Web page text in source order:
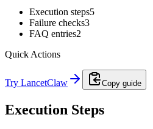
Execution steps5
Failure checks3
FAQ entries2
Quick Actions
Try LancetClaw Copy guide
Execution Steps